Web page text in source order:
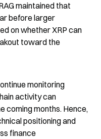
maintained that
before larger
on whether XRP can
toward the
monitoring
activity can
coming months. Hence,
positioning and
finance